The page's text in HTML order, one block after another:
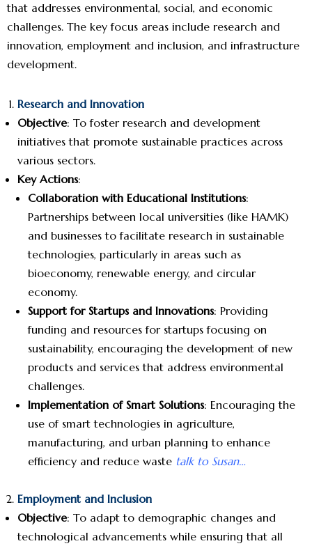
that addresses environmental, social, and economic
challenges. The key focus areas include research and
innovation, employment and inclusion, and infrastructure
development.
Research and Innovation
Objective: To foster research and development
initiatives that promote sustainable practices across
various sectors.
Key Actions:
Collaboration with Educational Institutions:
Partnerships between local universities (like HAMK)
and businesses to facilitate research in sustainable
technologies, particularly in areas such as
bioeconomy, renewable energy, and circular
economy.
Support for Startups and Innovations: Providing
funding and resources for startups focusing on
sustainability, encouraging the development of new
products and services that address environmental
challenges.
Implementation of Smart Solutions: Encouraging the
use of smart technologies in agriculture,
manufacturing, and urban planning to enhance
efficiency and reduce waste talk to Susan…
Employment and Inclusion
Objective: To adapt to demographic changes and
technological advancements while ensuring that all